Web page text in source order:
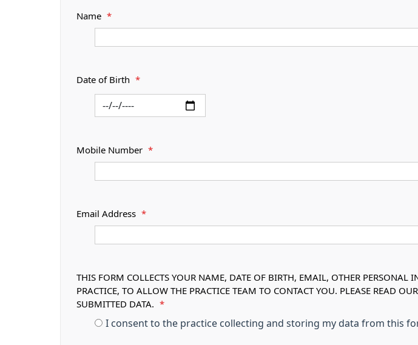
Name *
Date of Birth *
Mobile Number *
Email Address *
THIS FORM COLLECTS YOUR NAME, DATE OF BIRTH, EMAIL, OTHER PERSONAL
PRACTICE, TO ALLOW THE PRACTICE TEAM TO CONTACT YOU. PLEASE READ
SUBMITTED DATA.
*
I consent to the practice collecting and storing my data from this